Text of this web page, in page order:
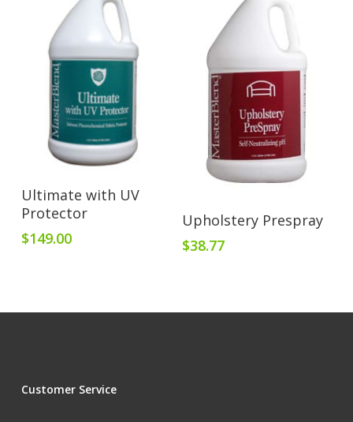
Add To Cart
Ultimate with UV
Protector
$149.00
Add To Cart
Upholstery Prespray
$38.77
Customer Service